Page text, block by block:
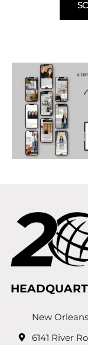
New Orleans
6141 River